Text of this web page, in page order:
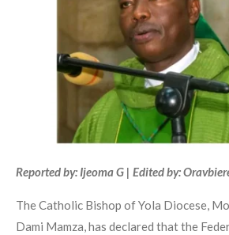
Reported by: Ijeoma G | Edited by:
The Catholic Bishop of Yola Diocese,
Dami Mamza, has declared that the